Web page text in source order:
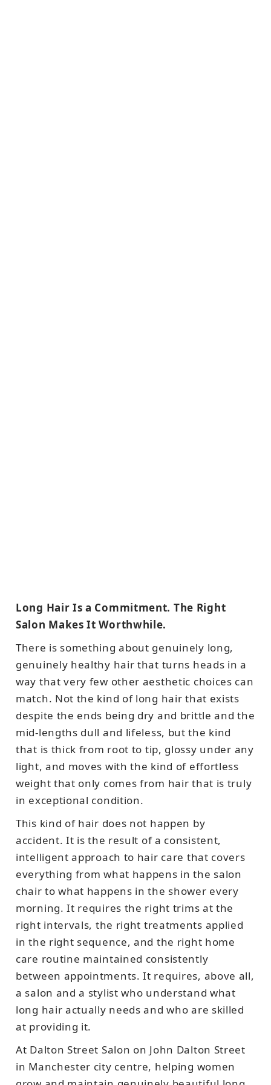
Long Hair Is a Commitment. The Right
Salon Makes It Worthwhile.
There is something about genuinely long,
genuinely healthy hair that turns heads in a
way that very few other aesthetic choices can
match. Not the kind of long hair that exists
despite the ends being dry and brittle and the
mid-lengths dull and lifeless, but the kind
that is thick from root to tip, glossy under any
light, and moves with the kind of effortless
weight that only comes from hair that is truly
in exceptional condition.
This kind of hair does not happen by
accident. It is the result of a consistent,
intelligent approach to hair care that covers
everything from what happens in the salon
chair to what happens in the shower every
morning. It requires the right trims at the
right intervals, the right treatments applied
in the right sequence, and the right home
care routine maintained consistently
between appointments. It requires, above all,
a salon and a stylist who understand what
long hair actually needs and who are skilled
at providing it.
At Dalton Street Salon on John Dalton Street
in Manchester city centre, helping women